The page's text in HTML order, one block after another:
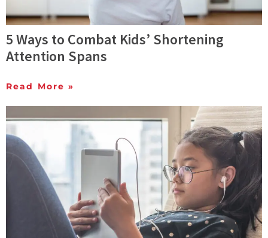
5 Ways to Combat Kids’ Shortening
Attention Spans
Read More »